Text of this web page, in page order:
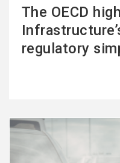
The OECD
regulatory
See